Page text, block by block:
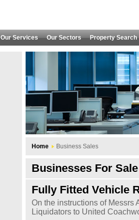
Our Services Our Sectors Property Search
Home Business Sales
Businesses For
Fully Fitted Vehicle
On the instructions of Messrs
Liquidators to United